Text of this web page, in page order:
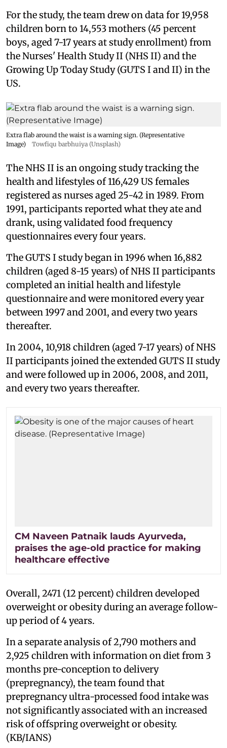
For the study, the team drew on data for 19,958
children born to 14,553 mothers (45 percent
boys, aged 7-17 years at study enrollment) from
the Nurses' Health Study II (NHS II) and the
Growing Up Today Study (GUTS I and II) in the
US.
Extra flab around the waist is a warning sign. (Representative
Image)
Towfiqu barbhuiya (Unsplash)
The NHS II is an ongoing study tracking the
health and lifestyles of 116,429 US females
registered as nurses aged 25-42 in 1989. From
1991, participants reported what they ate and
drank, using validated food frequency
questionnaires every four years.
The GUTS I study began in 1996 when 16,882
children (aged 8-15 years) of NHS II participants
completed an initial health and lifestyle
questionnaire and were monitored every year
between 1997 and 2001, and every two years
thereafter.
In 2004, 10,918 children (aged 7-17 years) of NHS
II participants joined the extended GUTS II study
and were followed up in 2006, 2008, and 2011,
and every two years thereafter.
CM Naveen Patnaik lauds Ayurveda,
praises the age-old practice for making
healthcare effective
Overall, 2471 (12 percent) children developed
overweight or obesity during an average follow-
up period of 4 years.
In a separate analysis of 2,790 mothers and
2,925 children with information on diet from 3
months pre-conception to delivery
(prepregnancy), the team found that
prepregnancy ultra-processed food intake was
not significantly associated with an increased
risk of offspring overweight or obesity.
(KB/IANS)